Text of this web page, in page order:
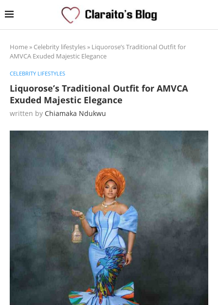
Home» Celebrity lifestyles» Liquorose’s Traditional Outfit for
AMVCA Exuded Majestic Elegance
CELEBRITY LIFESTYLES
Liquorose’s Traditional Outfit for AMVCA
Exuded Majestic Elegance
written by Chiamaka Ndukwu